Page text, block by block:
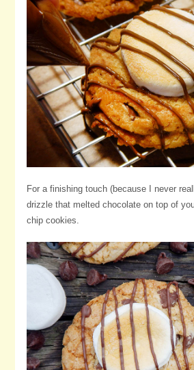
For a finishing touch (because I never
drizzle that melted chocolate on top of
chip cookies.